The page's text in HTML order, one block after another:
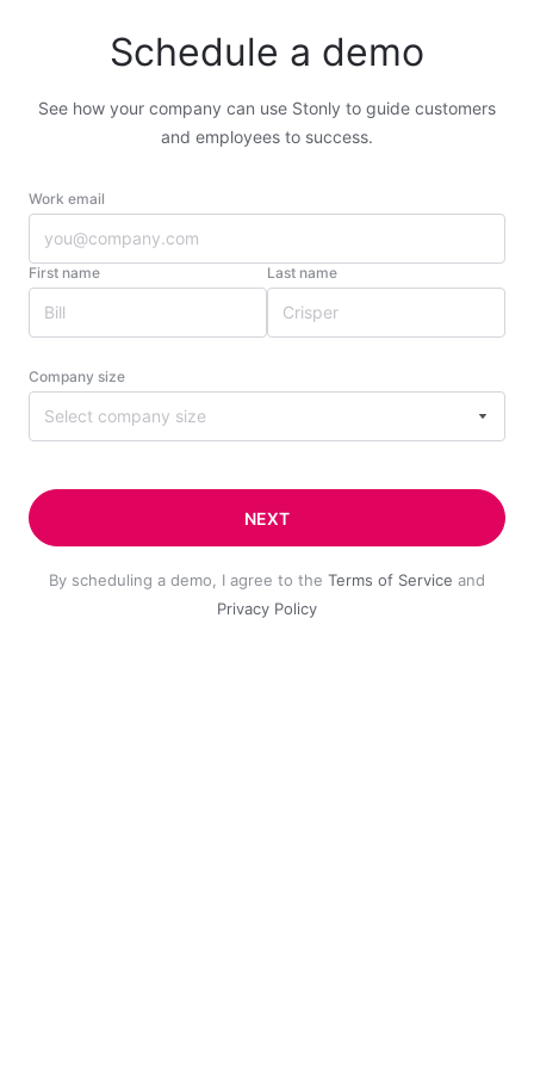
Schedule a demo
See how your company can use Stonly to guide customers
and employees to success.
Work email
First name Last name
Company size
Select company size
NEXT
By scheduling a demo, I agree to the Terms of Service and
Privacy Policy